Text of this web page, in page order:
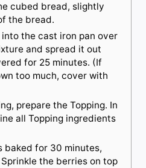
cubed bread, slightly
the bread.
the cast iron pan over
and spread it out
for 25 minutes. (If
too much, cover with
prepare the Topping. In
all Topping ingredients
baked for 30 minutes,
the berries on top